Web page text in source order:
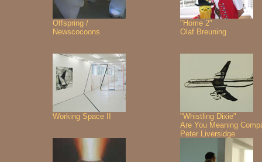
Offspring /
Newscocoons
"Home 2"
Olaf Breuning
Working Space II
"Whistling Dixie"
Are You Meaning
Peter Liversidge